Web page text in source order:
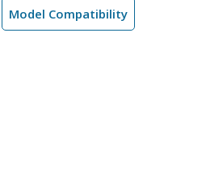
Model Compatibility